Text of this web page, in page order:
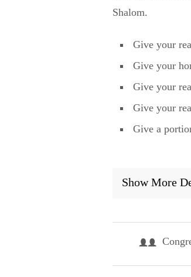
Shalom.
Give your
Give your
Give your
Give your
Give a
Show More